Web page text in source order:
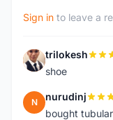
Sign in to leave a
T trilokesh
shoe
N nurudinj
bought